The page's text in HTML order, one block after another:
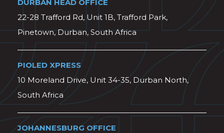
DURBAN HEAD OFFICE
22-28 Trafford Rd, Unit 1B, Trafford Park,
Pinetown, Durban, South Africa
PIOLED XPRESS
10 Moreland Drive, Unit 34-35, Durban North,
South Africa
JOHANNESBURG OFFICE